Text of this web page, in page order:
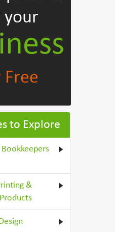
your
Free
to Explore
&